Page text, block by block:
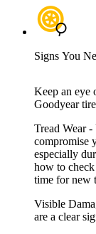
Signs You
Keep an eye
Goodyear
Tread Wear
compromise
especially
how to
time for new
Visible
are a clear